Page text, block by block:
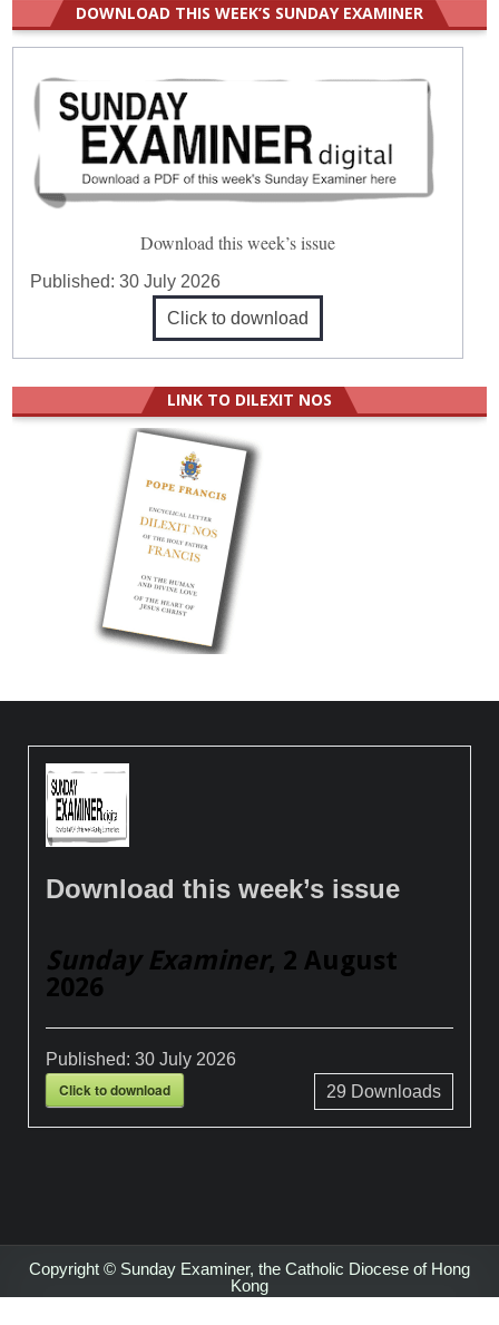
DOWNLOAD THIS WEEK’S SUNDAY EXAMINER
Download this week’s issue
Published:30 July 2026
Click to download
LINK TO DILEXIT NOS
Download this week’s issue
Sunday Examiner, 2 August
2026
Published:30 July 2026
Click to download 29 Downloads
Copyright © Sunday Examiner, the Catholic Diocese of Hong
Kong